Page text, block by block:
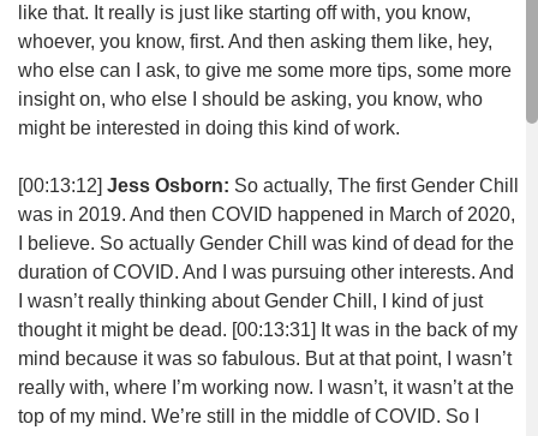
like that. It really is just like starting off with, you know,
whoever, you know, first. And then asking them like, hey,
who else can I ask, to give me some more tips, some more
insight on, who else I should be asking, you know, who
might be interested in doing this kind of work.
[00:13:12] Jess Osborn: So actually, The first Gender Chill
was in 2019. And then COVID happened in March of 2020,
I believe. So actually Gender Chill was kind of dead for the
duration of COVID. And I was pursuing other interests. And
I wasn’t really thinking about Gender Chill, I kind of just
thought it might be dead. [00:13:31] It was in the back of my
mind because it was so fabulous. But at that point, I wasn’t
really with, where I’m working now. I wasn’t, it wasn’t at the
top of my mind. We’re still in the middle of COVID. So I